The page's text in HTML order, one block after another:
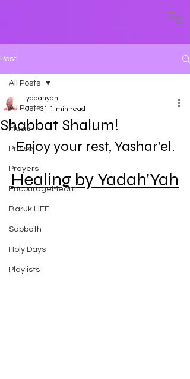
Post
All Posts
Music
Praise
Prayers
EncourageMeant
Baruk LIFE
Sabbath
Holy Days
Playlists
All Posts
Shabbat Shalum!
yadahyah
Jan 31 1 min read
Enjoy your rest, Yashar'el.
Healing by Yadah'Yah